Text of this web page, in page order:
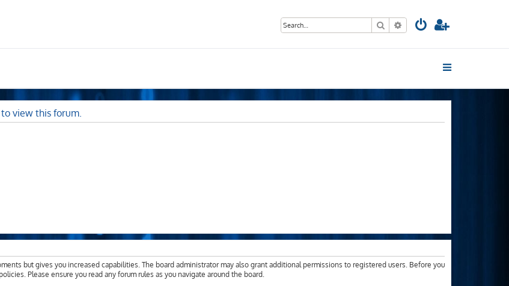
Search Advanced search
view this forum.
but gives you increased capabilities. The board administrator may also grant additional permissions to registered users. Before you
Please ensure you read any forum rules as you navigate around the board.